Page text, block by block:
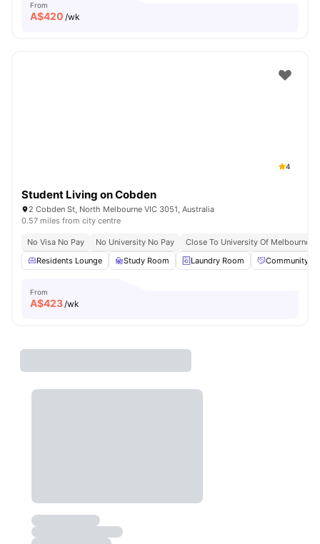
From
A$420 /wk
4
Student Living on Cobden
2 Cobden St, North Melbourne VIC 3051, Australia
0.57 miles from city centre
No Visa No Pay No University No Pay
Close To University Of Melbourne
Residents Lounge
Study Room Laundry Room Community
From
A$423/wk